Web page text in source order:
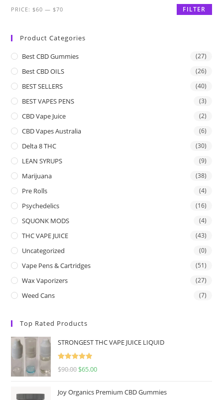
FILTER
PRICE: $60 — $70
Product Categories
Best CBD Gummies (27)
Best CBD OILS (26)
BEST SELLERS (40)
BEST VAPES PENS (3)
CBD Vape Juice (2)
CBD Vapes Australia (6)
Delta 8 THC (30)
LEAN SYRUPS (9)
Marijuana (38)
Pre Rolls (4)
Psychedelics (16)
SQUONK MODS (4)
THC VAPE JUICE (43)
Uncategorized (0)
Vape Pens & Cartridges (51)
Wax Vaporizers (27)
Weed Cans (7)
Top Rated Products
STRONGEST THC VAPE JUICE LIQUID
Rated
5.00
$90.00 $65.00
Joy Organics Premium CBD Gummies